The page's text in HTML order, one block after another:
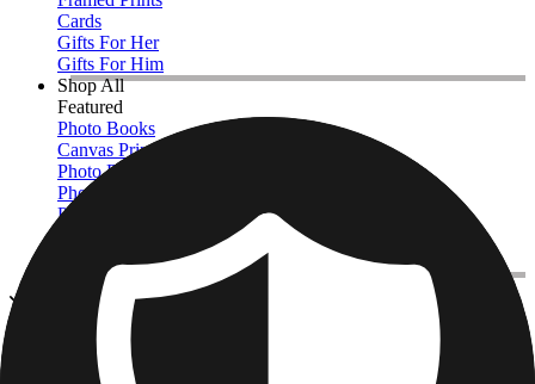
Cards
Gifts For Her
Gifts For Him
Shop All
Featured
Photo Books
Canvas Prints
Photo Blankets
Photo Calendars
Photo Prints
View All
Custom Jigsaw Puzzles
Home